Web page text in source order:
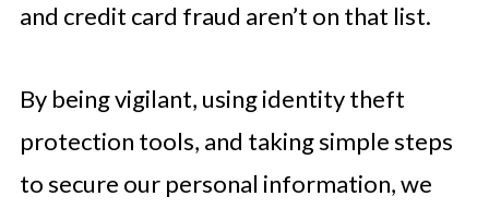
and credit card fraud aren’t on that list.
By being vigilant, using identity theft
protection tools, and taking simple steps
to secure our personal information, we